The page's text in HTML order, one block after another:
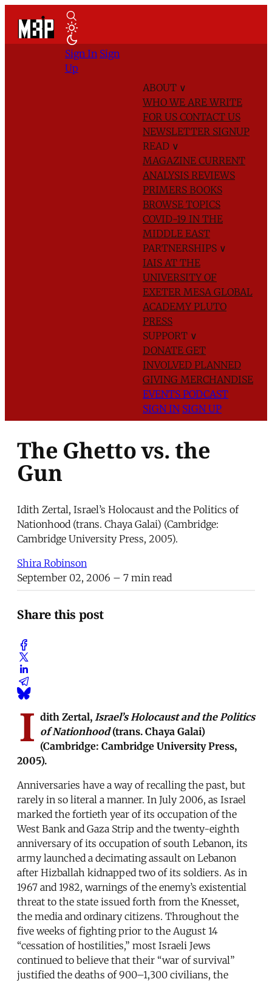
ABOUT ∨
WHO WE AREWRITE
FOR US CONTACT US
NEWSLETTER SIGNUP
READ ∨
MAGAZINE CURRENT
ANALYSIS REVIEWS
PRIMERS BOOKS
BROWSE TOPICS
COVID-19 IN THE
MIDDLE EAST
PARTNERSHIPS ∨
IAIS AT THE
UNIVERSITY OF
EXETER MESA GLOBAL
ACADEMYPLUTO
PRESS
SUPPORT ∨
DONATE GET
INVOLVED PLANNED
GIVING MERCHANDISE
EVENTS PODCAST
SIGN IN SIGN UP
Sign In Sign
Up
The Ghetto vs. the
Gun
Idith Zertal, Israel’s Holocaust and the Politics of
Nationhood (trans. Chaya Galai) (Cambridge:
Cambridge University Press, 2005).
Shira Robinson
September 02, 2006 – 7 min read
Share this post
I dith Zertal, Israel’s Holocaust and the Politics
of Nationhood(trans. Chaya Galai)
(Cambridge: Cambridge University Press,
2005).
Anniversaries have a way of recalling the past, but
rarely in so literal a manner. In July 2006, as Israel
marked the fortieth year of its occupation of the
West Bank and Gaza Strip and the twenty-eighth
anniversary of its occupation of south Lebanon, its
army launched a decimating assault on Lebanon
after Hizballah kidnapped two of its soldiers. As in
1967 and 1982, warnings of the enemy’s existential
threat to the state issued forth from the Knesset,
the media and ordinary citizens. Throughout the
five weeks of fighting prior to the August 14
“cessation of hostilities,” most Israeli Jews
continued to believe that their “war of survival”
justified the deaths of 900–1,300 civilians, the